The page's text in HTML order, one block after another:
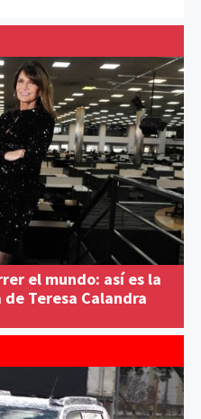
el mundo: así es la
Teresa Calandra